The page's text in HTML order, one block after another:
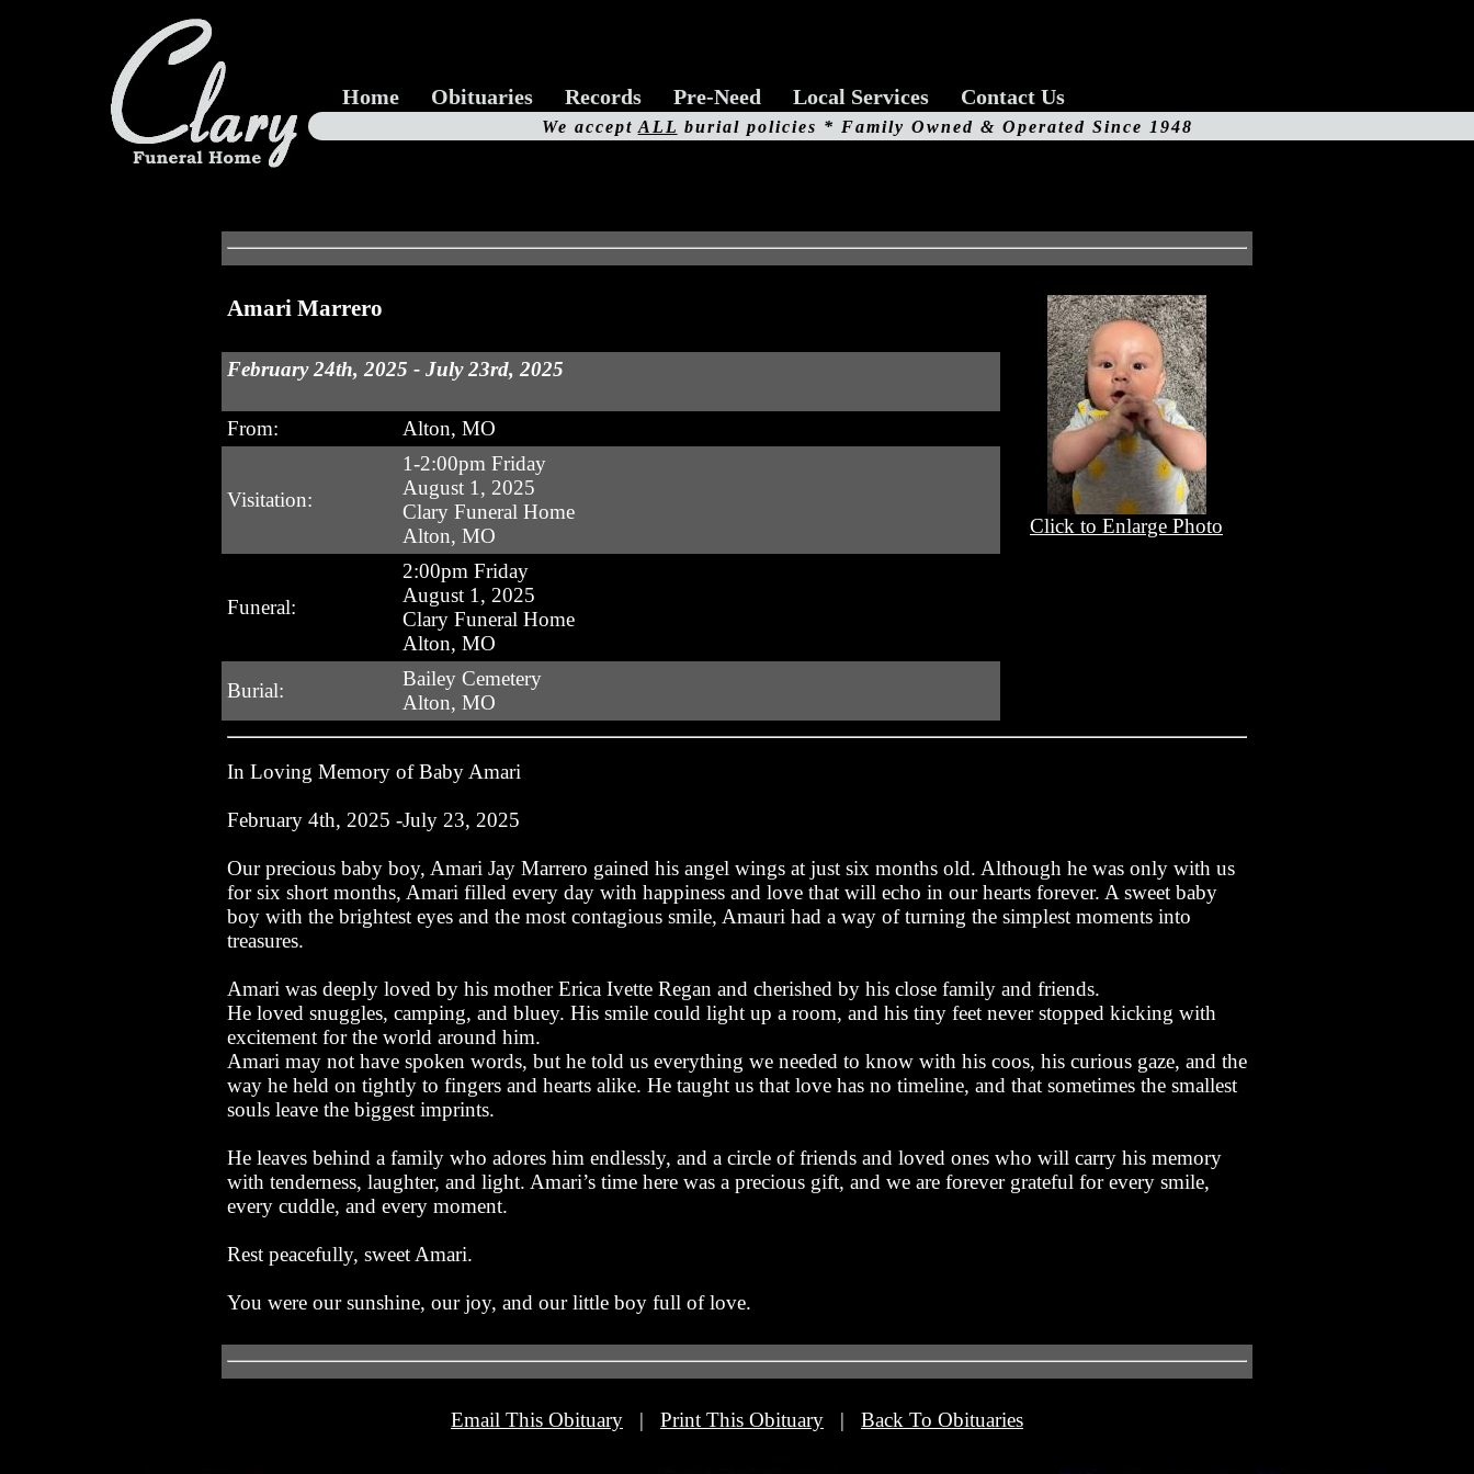
Home Obituaries Records Pre-Need Local Services Contact Us
We accept ALL burial policies * Family Owned & Operated Since 1948
Amari Marrero
Click to Enlarge Photo
February 24th, 2025 - July 23rd, 2025
From: Alton, MO
Visitation:
1-2:00pm Friday
August 1, 2025
Clary Funeral Home
Alton, MO
Funeral:
2:00pm Friday
August 1, 2025
Clary Funeral Home
Alton, MO
Burial:
Bailey Cemetery
Alton, MO
In Loving Memory of Baby Amari
February 4th, 2025 -July 23, 2025
Our precious baby boy, Amari Jay Marrero gained his angel wings at just six months old. Although he was only with us
for six short months, Amari filled every day with happiness and love that will echo in our hearts forever. A sweet baby
boy with the brightest eyes and the most contagious smile, Amauri had a way of turning the simplest moments into
treasures.
Amari was deeply loved by his mother Erica Ivette Regan and cherished by his close family and friends.
He loved snuggles, camping, and bluey. His smile could light up a room, and his tiny feet never stopped kicking with
excitement for the world around him.
Amari may not have spoken words, but he told us everything we needed to know with his coos, his curious gaze, and the
way he held on tightly to fingers and hearts alike. He taught us that love has no timeline, and that sometimes the smallest
souls leave the biggest imprints.
He leaves behind a family who adores him endlessly, and a circle of friends and loved ones who will carry his memory
with tenderness, laughter, and light. Amari’s time here was a precious gift, and we are forever grateful for every smile,
every cuddle, and every moment.
Rest peacefully, sweet Amari.
You were our sunshine, our joy, and our little boy full of love.
Email This Obituary | Print This Obituary | Back To Obituaries